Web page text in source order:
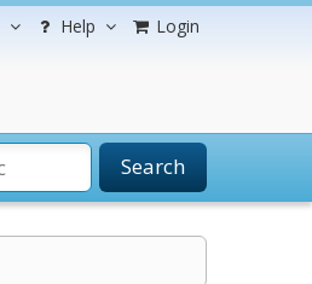
Help Login
Search